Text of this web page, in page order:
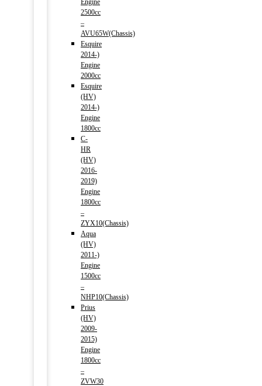
Engine
2500cc
–
AVU65W(Chassis)
Esquire
2014-)
Engine
2000cc
Esquire
(HV)
2014-)
Engine
1800cc
C-
HR
(HV)
2016-
2019)
Engine
1800cc
–
ZYX10(Chassis)
Aqua
(HV)
2011-)
Engine
1500cc
–
NHP10(Chassis)
Prius
(HV)
2009-
2015)
Engine
1800cc
–
ZVW30